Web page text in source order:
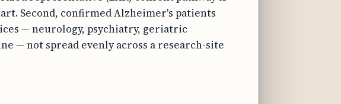
Second, confirmed Alzheimer's patients
— neurology, psychiatry, geriatric
— not spread evenly across a research-site